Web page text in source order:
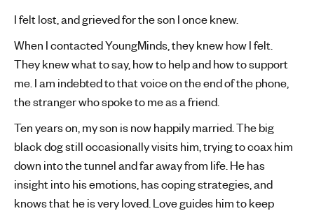
I felt lost, and grieved for the son I once knew.
When I contacted YoungMinds, they knew how I felt.
They knew what to say, how to help and how to support
me. I am indebted to that voice on the end of the phone,
the stranger who spoke to me as a friend.
Ten years on, my son is now happily married. The big
black dog still occasionally visits him, trying to coax him
down into the tunnel and far away from life. He has
insight into his emotions, has coping strategies, and
knows that he is very loved. Love guides him to keep